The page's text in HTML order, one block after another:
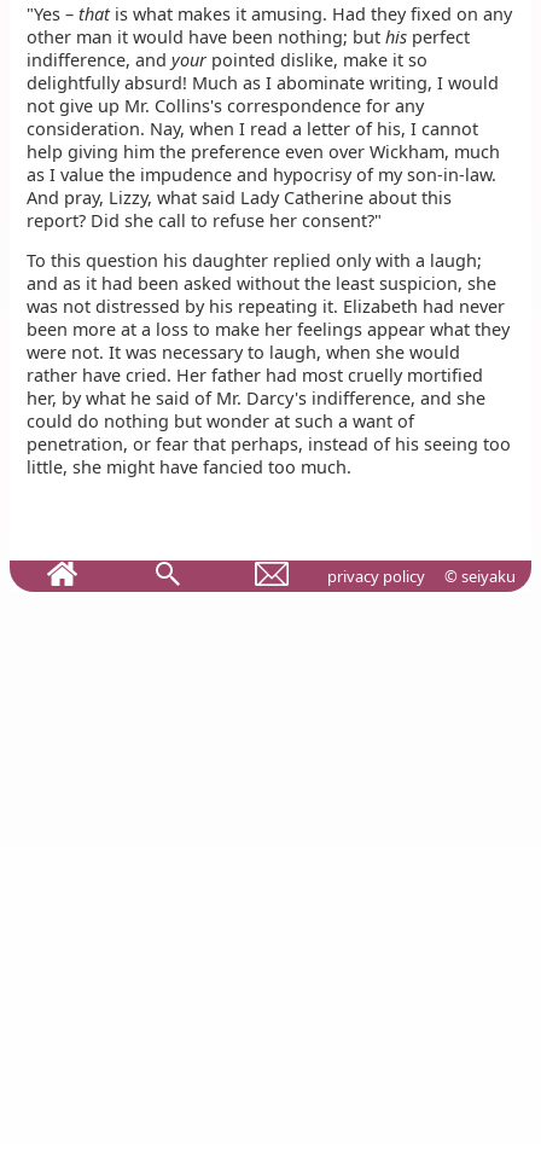
"Yes –thatis what makes it amusing. Had they fixed on any
other man it would have been nothing; buthis perfect
indifference, andyour pointed dislike, make it so
delightfully absurd! Much as I abominate writing, I would
not give up Mr. Collins's correspondence for any
consideration. Nay, when I read a letter of his, I cannot
help giving him the preference even over Wickham, much
as I value the impudence and hypocrisy of my son-in-law.
And pray, Lizzy, what said Lady Catherine about this
report? Did she call to refuse her consent?"
To this question his daughter replied only with a laugh;
and as it had been asked without the least suspicion, she
was not distressed by his repeating it. Elizabeth had never
been more at a loss to make her feelings appear what they
were not. It was necessary to laugh, when she would
rather have cried. Her father had most cruelly mortified
her, by what he said of Mr. Darcy's indifference, and she
could do nothing but wonder at such a want of
penetration, or fear that perhaps, instead of his seeing too
little, she might have fancied too much.
privacy policy © seiyaku